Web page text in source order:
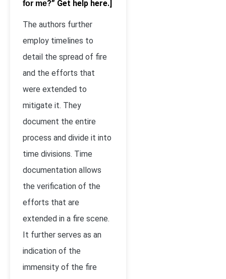
for me?” Get help here.]
The authors further
employ timelines to
detail the spread of fire
and the efforts that
were extended to
mitigate it. They
document the entire
process and divide it into
time divisions. Time
documentation allows
the verification of the
efforts that are
extended in a fire scene.
It further serves as an
indication of the
immensity of the fire